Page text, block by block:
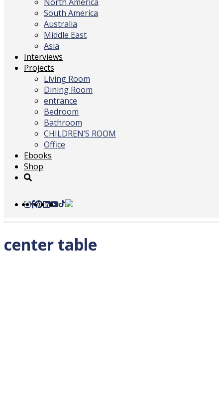
South America
Australia
Middle East
Asia
Interviews
Projects
Living Room
Dining Room
entrance
Bedroom
Bathroom
CHILDREN’S ROOM
Office
Ebooks
Shop
center table